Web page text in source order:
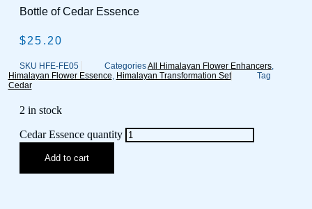
Bottle of Cedar Essence
$25.20
SKU HFE-FE05 CategoriesAll Himalayan Flower Enhancers,
Himalayan Flower Essence, Himalayan Transformation Set
Tag
Cedar
2 in stock
Cedar Essence quantity
Add to cart